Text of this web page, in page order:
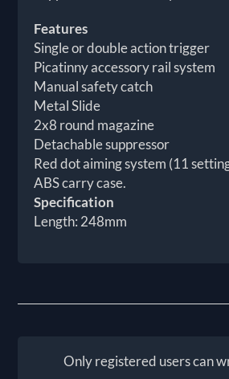
Features
Single or double action trigger
Picatinny accessory rail system
Manual safety catch
Metal Slide
2x8 round magazine
Detachable suppressor
Red dot aiming system (11
ABS carry case.
Specification
Length: 248mm
Only registered users can